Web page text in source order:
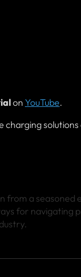
on YouTube.
charging solutions
from a seasoned
for navigating